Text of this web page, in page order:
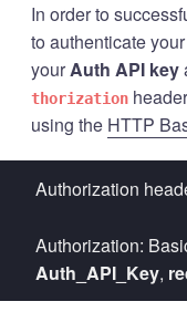
In order to
to authenticate
yourAuth API key
thorization
using the HTTP
Authorization
Authorization:
Auth_API_Key,